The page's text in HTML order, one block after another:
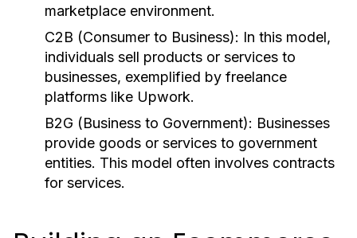
marketplace environment.
C2B (Consumer to Business): In this model,
individuals sell products or services to
businesses, exemplified by freelance
platforms like Upwork.
B2G (Business to Government): Businesses
provide goods or services to government
entities. This model often involves contracts
for services.